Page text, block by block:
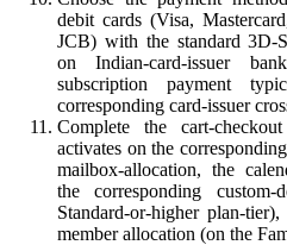
debit cards (Visa,
JCB) with the standard 3D-
on Indian-card-issuer
subscription payment
corresponding card-issuer
Complete the cart-
activates on the
mailbox-allocation, the
the corresponding
Standard-or-higher plan-
member allocation (on the